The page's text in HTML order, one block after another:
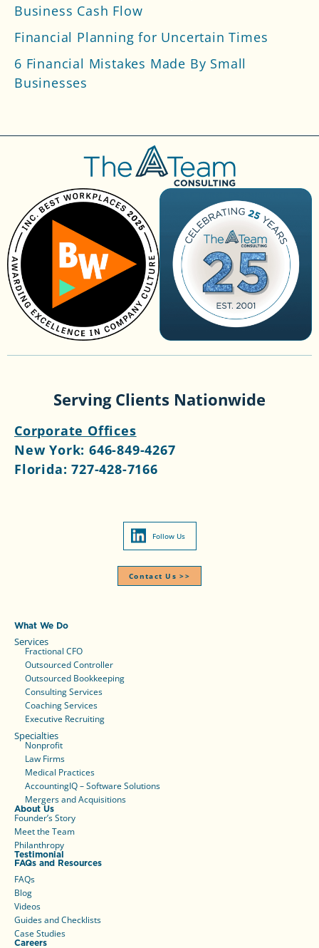
Business Cash Flow
Financial Planning for Uncertain Times
6 Financial Mistakes Made By Small
Businesses
Serving Clients Nationwide
Corporate Offices
New York:646-849-4267
Florida:727-428-7166
Follow Us
Contact Us >>​
What We Do
Services
Fractional CFO
Outsourced Controller
Outsourced Bookkeeping
Consulting Services
Coaching Services
Executive Recruiting
Specialties
Nonprofit
Law Firms
Medical Practices
AccountingIQ – Software Solutions
Mergers and Acquisitions
About Us
Founder’s Story
Meet the Team
Philanthropy
Testimonial
FAQs and Resources
FAQs
Blog
Videos
Guides and Checklists
Case Studies
Careers